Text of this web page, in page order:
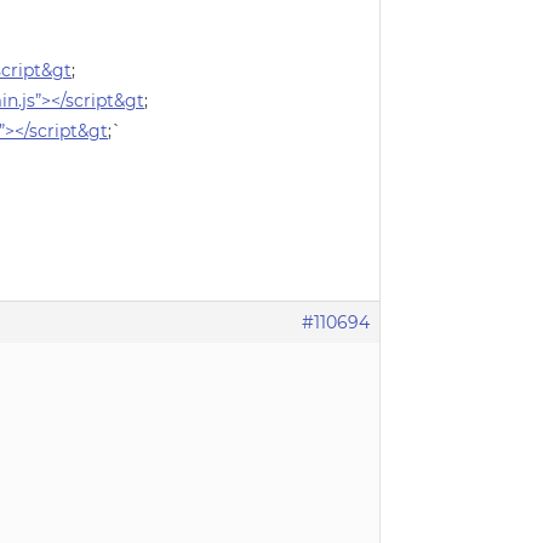
;
script&gt;
script&gt;`
#110694